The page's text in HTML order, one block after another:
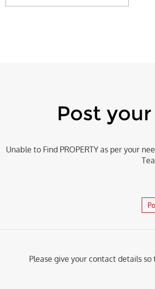
Post
Unable to Find PROPERTY as per your
Please give your contact details